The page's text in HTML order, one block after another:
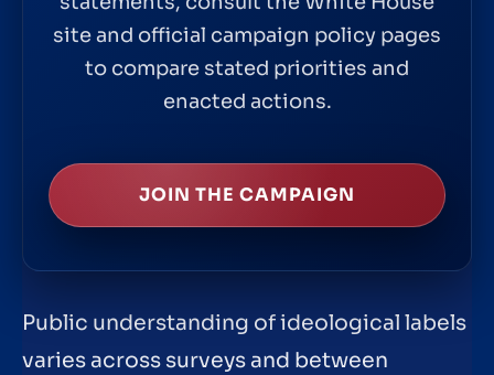
site and official campaign policy pages
to compare stated priorities and
enacted actions.
JOIN THE CAMPAIGN
Public understanding of ideological labels
varies across surveys and between